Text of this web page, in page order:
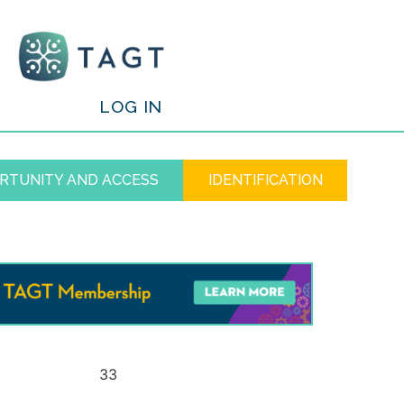
LOG IN
AND ACCESS IDENTIFICATION